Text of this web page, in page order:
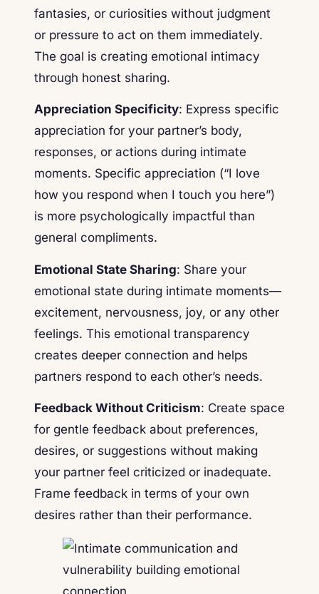
fantasies, or curiosities without judgment
or pressure to act on them immediately.
The goal is creating emotional intimacy
through honest sharing.
Appreciation Specificity: Express specific
appreciation for your partner’s body,
responses, or actions during intimate
moments. Specific appreciation (“I love
how you respond when I touch you here”)
is more psychologically impactful than
general compliments.
Emotional State Sharing: Share your
emotional state during intimate moments—
excitement, nervousness, joy, or any other
feelings. This emotional transparency
creates deeper connection and helps
partners respond to each other’s needs.
Feedback Without Criticism: Create space
for gentle feedback about preferences,
desires, or suggestions without making
your partner feel criticized or inadequate.
Frame feedback in terms of your own
desires rather than their performance.